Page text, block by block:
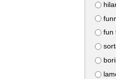
fun